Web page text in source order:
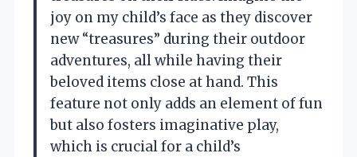
joy on my child’s face as they discover
new “treasures” during their outdoor
adventures, all while having their
beloved items close at hand. This
feature not only adds an element of fun
but also fosters imaginative play,
which is crucial for a child’s